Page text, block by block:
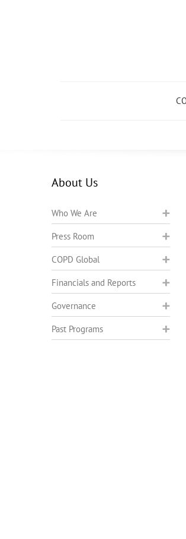
About Us
Who We Are
Press Room
COPD Global
Financials and Reports
Governance
Past Programs